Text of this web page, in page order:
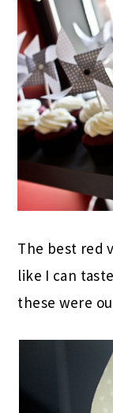
The best red
like I can
these were